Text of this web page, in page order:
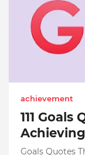
achievement
111
Goals Quotes